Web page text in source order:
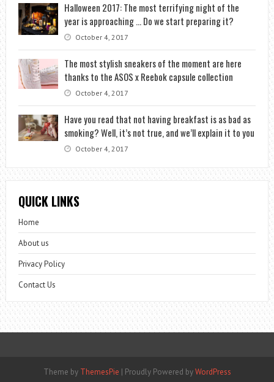
Halloween 2017: The most terrifying night of the
year is approaching … Do we start preparing it?
October 4, 2017
The most stylish sneakers of the moment are here
thanks to the ASOS x Reebok capsule collection
October 4, 2017
Have you read that not having breakfast is as bad as
smoking? Well, it’s not true, and we’ll explain it to you
October 4, 2017
QUICK LINKS
Home
About us
Privacy Policy
Contact Us
Theme by ThemesPie | Proudly Powered byWordPress